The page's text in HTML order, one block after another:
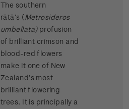
The southern
rātā’s (Metrosideros
umbellata) profusion
of brilliant crimson and
blood-red flowers
make it one of New
Zealand’s most
brilliant flowering
trees. It is principally a